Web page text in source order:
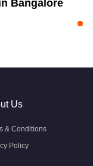
Bangalore
Us
& Conditions
Policy